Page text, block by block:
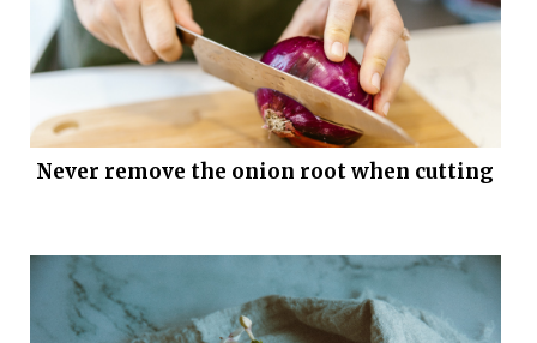
Never remove the onion root when cutting